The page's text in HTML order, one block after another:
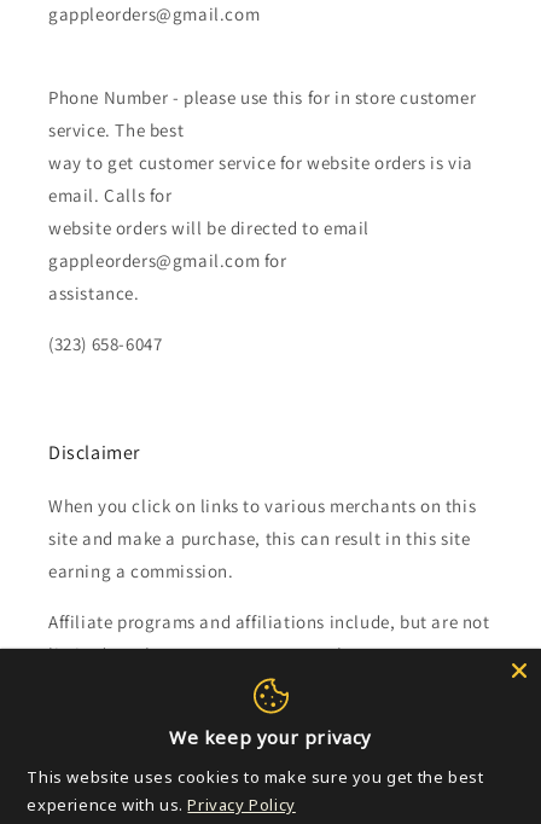
gappleorders@gmail.com
Phone Number - please use this for in store customer
service. The best
way to get customer service for website orders is via
email. Calls for
website orders will be directed to email
gappleorders@gmail.com for
assistance.
(323) 658-6047
Disclaimer
When you click on links to various merchants on this
site and make a purchase, this can result in this site
earning a commission.
Affiliate programs and affiliations include, but are not
limited to, the eBay Partner Network.
Subscribe to our emails
Email
We keep your privacy
This website uses cookies to make sure you get the best
experience with us. Privacy Policy